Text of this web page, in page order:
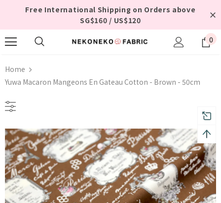
Free International Shipping on Orders above
SG$160 / US$120
0
Home
Yuwa Macaron Mangeons En Gateau Cotton - Brown - 50cm